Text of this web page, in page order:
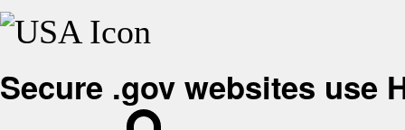
Secure .gov websites use